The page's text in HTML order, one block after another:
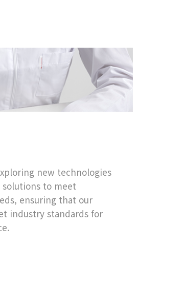
new technologies
to meet
ensuring that our
industry standards for